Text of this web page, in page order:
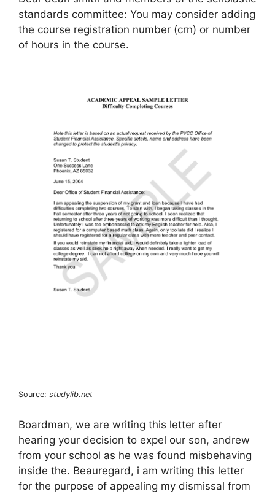
standards committee: You may consider adding
the course registration number (crn) or number
of hours in the course.
Source: studylib.net
Boardman, we are writing this letter after
hearing your decision to expel our son, andrew
from your school as he was found misbehaving
inside the. Beauregard, i am writing this letter
for the purpose of appealing my dismissal from